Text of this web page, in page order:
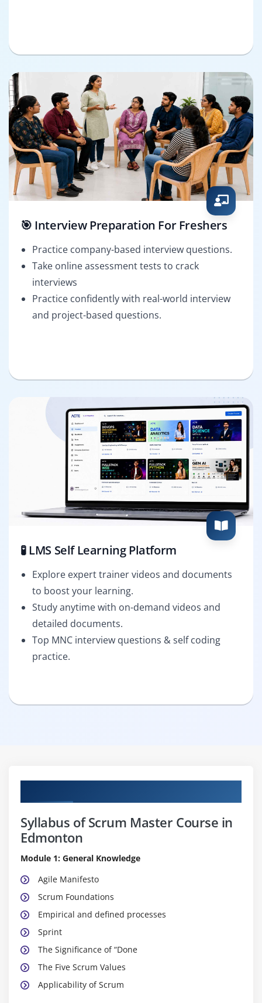
🎯 Interview Preparation For Freshers
Practice company-based interview questions.
Take online assessment tests to crack
interviews
Practice confidently with real-world interview
and project-based questions.
🧪 LMS Self Learning Platform
Explore expert trainer videos and documents
to boost your learning.
Study anytime with on-demand videos and
detailed documents.
Top MNC interview questions & self coding
practice.
Syllabus of Scrum Master Course in
Edmonton
Module 1: General Knowledge
Agile Manifesto
Scrum Foundations
Empirical and defined processes
Sprint
The Significance of “Done
The Five Scrum Values
Applicability of Scrum